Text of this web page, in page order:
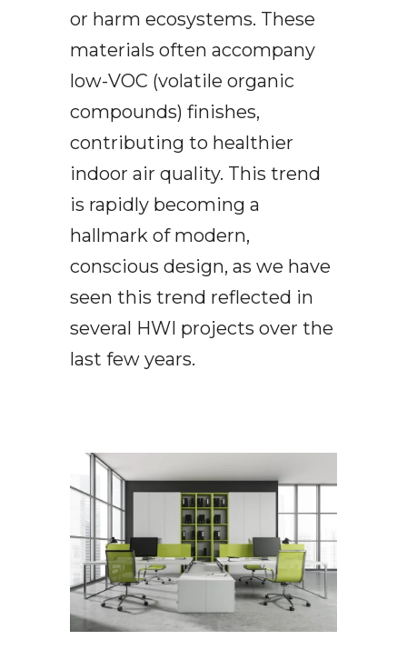
or harm ecosystems. These
materials often accompany
low-VOC (volatile organic
compounds) finishes,
contributing to healthier
indoor air quality. This trend
is rapidly becoming a
hallmark of modern,
conscious design, as we have
seen this trend reflected in
several HWI projects over the
last few years.